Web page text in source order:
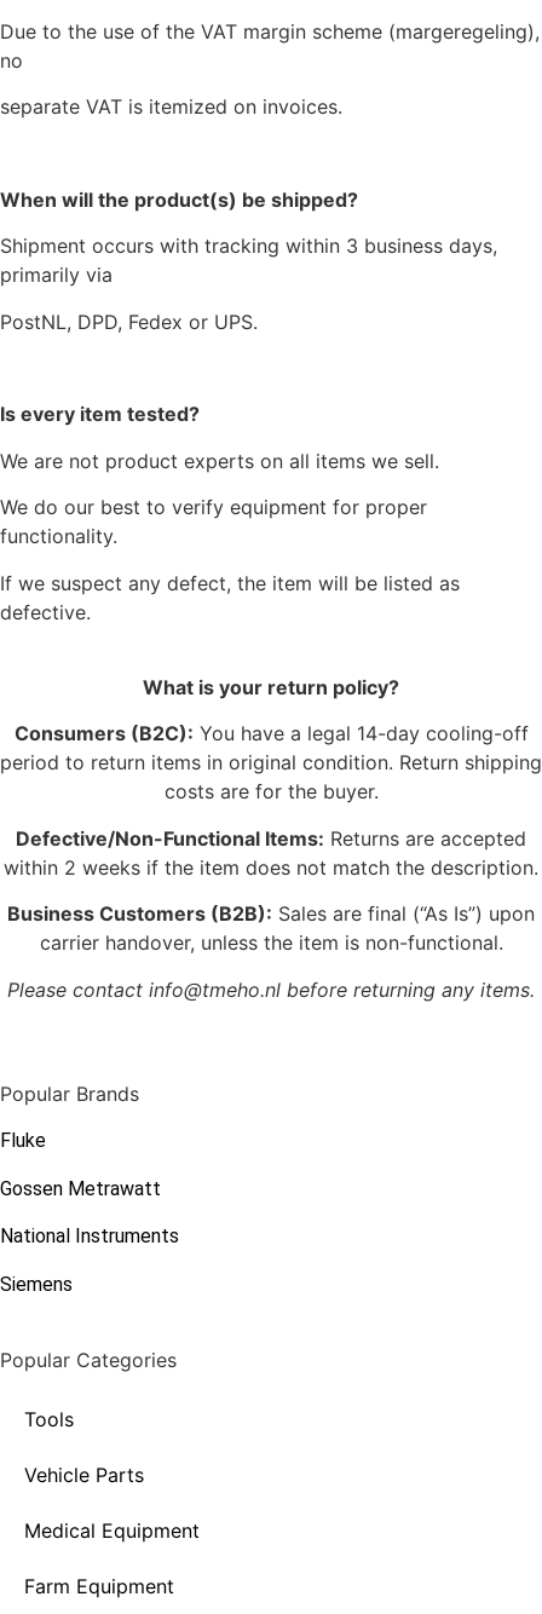
Due to the use of the VAT margin scheme (margeregeling),
no
separate VAT is itemized on invoices.
When will the product(s) be shipped?
Shipment occurs with tracking within 3 business days,
primarily via
PostNL, DPD, Fedex or UPS.
Is every item tested?
We are not product experts on all items we sell.
We do our best to verify equipment for proper
functionality.
If we suspect any defect, the item will be listed as
defective.
What is your return policy?
Consumers (B2C): You have a legal 14-day cooling-off
period to return items in original condition. Return shipping
costs are for the buyer.
Defective/Non-Functional Items: Returns are accepted
within 2 weeks if the item does not match the description.
Business Customers (B2B): Sales are final (“As Is”) upon
carrier handover, unless the item is non-functional.
Please contact info@tmeho.nl before returning any items.
Popular Brands
Fluke
Gossen Metrawatt
National Instruments
Siemens
Popular Categories
Tools
Vehicle Parts
Medical Equipment
Farm Equipment